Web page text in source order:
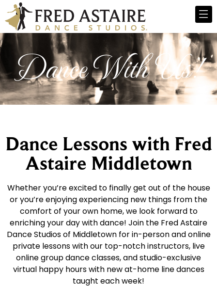
Dance With Us!
Dance Lessons with Fred
Astaire Middletown
Whether you’re excited to finally get out of the house
or you’re enjoying experiencing new things from the
comfort of your own home, we look forward to
enriching your day with dance! Join the Fred Astaire
Dance Studios of Middletown for in-person and online
private lessons with our top-notch instructors, live
online group dance classes, and studio-exclusive
virtual happy hours with new at-home line dances
taught each week!